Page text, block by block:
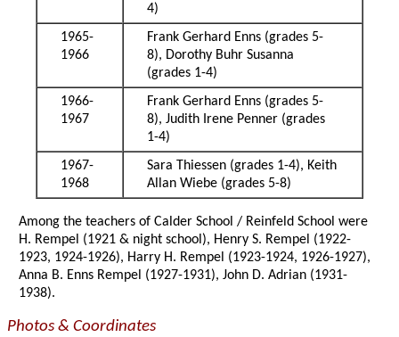
4)
1965-
1966
Frank Gerhard Enns (grades 5-
8), Dorothy Buhr Susanna
(grades 1-4)
1966-
1967
Frank Gerhard Enns (grades 5-
8), Judith Irene Penner (grades
1-4)
1967-
1968
Sara Thiessen (grades 1-4), Keith
Allan Wiebe (grades 5-8)
Among the teachers of Calder School / Reinfeld School were
H. Rempel (1921 & night school), Henry S. Rempel (1922-
1923, 1924-1926), Harry H. Rempel (1923-1924, 1926-1927),
Anna B. Enns Rempel (1927-1931), John D. Adrian (1931-
1938).
Photos & Coordinates